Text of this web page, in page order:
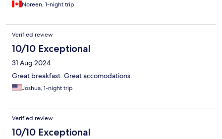
Noreen, 1-night trip
Verified review
10/10 Exceptional
31 Aug 2024
Great breakfast. Great accomodations.
Joshua, 1-night trip
Verified review
10/10 Exceptional